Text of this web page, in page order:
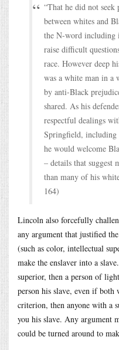
“That he did not
between whites and
the N-word including
raise difficult
race. However deep
was a white man in a
by anti-Black
shared. As his
respectful dealings
Springfield, including
he would welcome
– details that suggest
than many of his
164)
Lincoln also forcefully
any argument that justified
(such as color, intellectual
make the enslaver into a
superior, then a person of
person his slave, even if
criterion, then anyone with a
you his slave. Any argument
could be turned around to